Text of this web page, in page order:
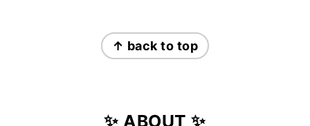
↑ back to top
✨ ABOUT ✨